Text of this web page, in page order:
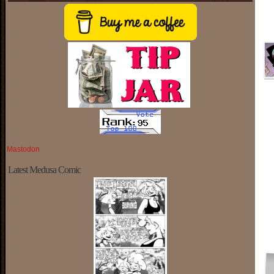
Mastodon
Latest Medusa Comic